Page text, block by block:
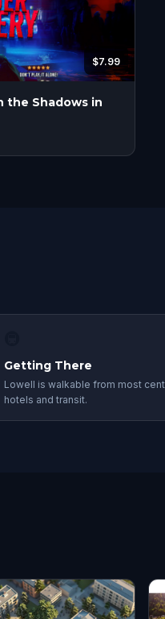
$7.99
the Shadows in
Getting There
Lowell is walkable from most
hotels and transit.